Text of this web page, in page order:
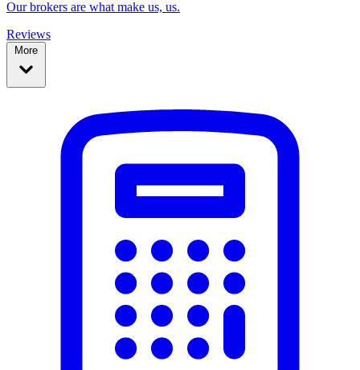
Our brokers are what make us, us.
Reviews
More